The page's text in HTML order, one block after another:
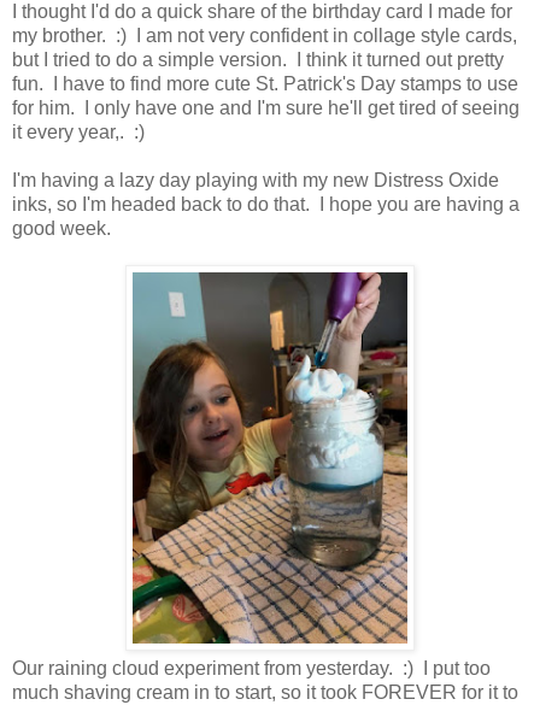
I thought I'd do a quick share of the birthday card I made for
my brother. :) I am not very confident in collage style cards,
but I tried to do a simple version. I think it turned out pretty
fun. I have to find more cute St. Patrick's Day stamps to use
for him. I only have one and I'm sure he'll get tired of seeing
it every year,. :)
I'm having a lazy day playing with my new Distress Oxide
inks, so I'm headed back to do that. I hope you are having a
good week.
Our raining cloud experiment from yesterday. :) I put too
much shaving cream in to start, so it took FOREVER for it to